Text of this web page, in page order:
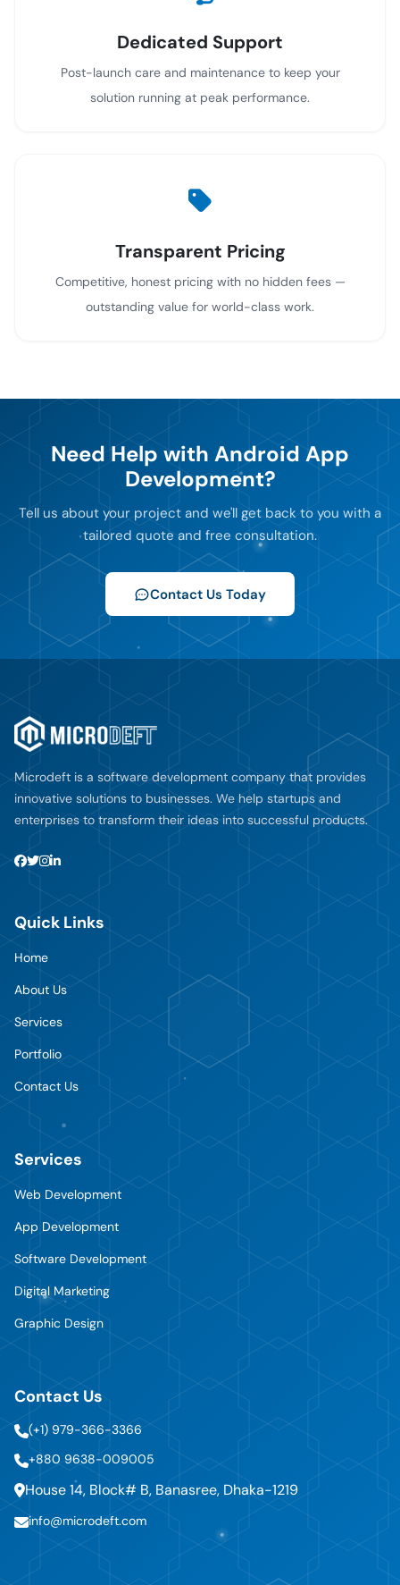
Dedicated Support
Post-launch care and maintenance to keep your
solution running at peak performance.
Transparent Pricing
Competitive, honest pricing with no hidden fees —
outstanding value for world-class work.
Need Help with Android App
Development?
Tell us about your project and we'll get back to you with a
tailored quote and free consultation.
Contact Us Today
Microdeft is a software development company that provides
innovative solutions to businesses. We help startups and
enterprises to transform their ideas into successful products.
Quick Links
Home
About Us
Services
Portfolio
Contact Us
Services
Web Development
App Development
Software Development
Digital Marketing
Graphic Design
Contact Us
(+1) 979-366-3366
+880 9638-009005
House 14, Block# B, Banasree, Dhaka-1219
info@microdeft.com